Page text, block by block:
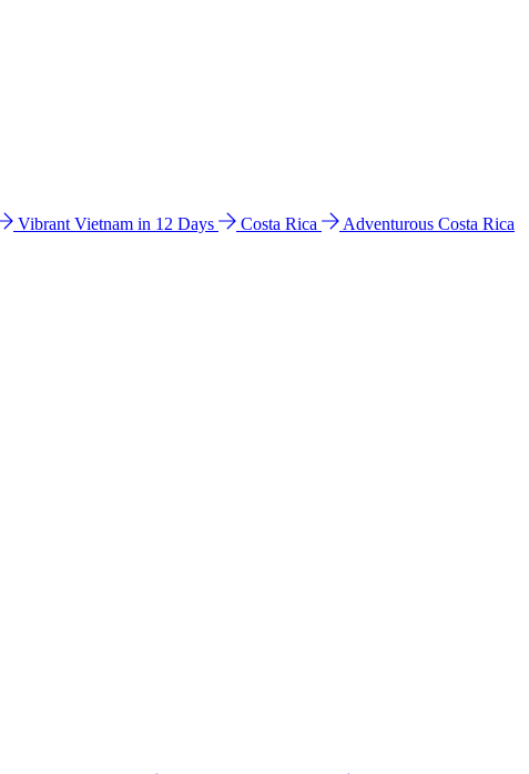
Vibrant Vietnam in 12 Days Costa Rica
Adventurous Costa Rica